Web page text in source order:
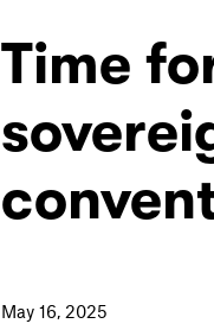
Time
May 16, 2025